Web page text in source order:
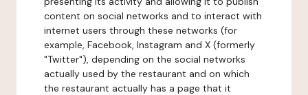
content on social networks and to interact with
internet users through these networks (for
example, Facebook, Instagram and X (formerly
"Twitter"), depending on the social networks
actually used by the restaurant and on which
the restaurant actually has a page that it